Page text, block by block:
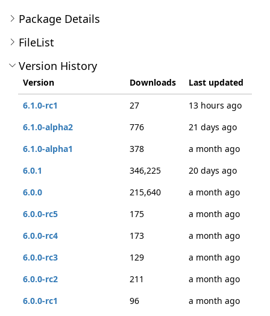
Package Details
FileList
Version History
Version Downloads
Last updated
6.1.0-rc1
27
13 hours ago
6.1.0-alpha2
776
21 days ago
6.1.0-alpha1
378
a month ago
6.0.1
346,225
20 days ago
6.0.0
215,640
a month ago
6.0.0-rc5
175
a month ago
6.0.0-rc4
173
a month ago
6.0.0-rc3
129
a month ago
6.0.0-rc2
211
a month ago
6.0.0-rc1
96
a month ago